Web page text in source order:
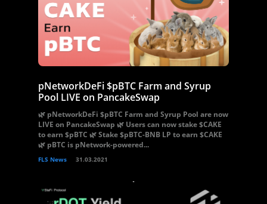
pNetworkDeFi $pBTC Farm and Syrup
Pool LIVE on PancakeSwap
🌿 pNetworkDeFi $pBTC Farm and Syrup Pool are now
LIVE on PancakeSwap 🌿 Users can now stake $CAKE
to earn $pBTC 🌿 Stake $pBTC-BNB LP to earn $CAKE
🌿 pBTC is pNetwork-powered...
FLS News 31.03.2021